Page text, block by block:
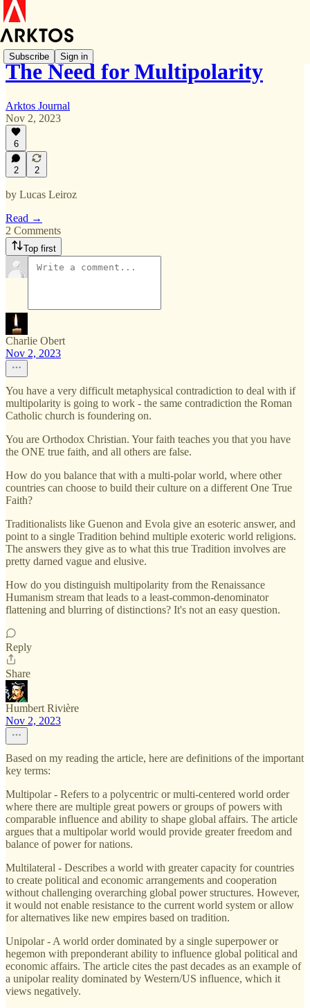
Subscribe Sign in
The Need for Multipolarity
Arktos Journal
Nov 2, 2023
6
2 2
by Lucas Leiroz
Read →
2 Comments
Top first
Charlie Obert
Nov 2, 2023
You have a very difficult metaphysical contradiction to deal with if
multipolarity is going to work - the same contradiction the Roman
Catholic church is foundering on.
You are Orthodox Christian. Your faith teaches you that you have
the ONE true faith, and all others are false.
How do you balance that with a multi-polar world, where other
countries can choose to build their culture on a different One True
Faith?
Traditionalists like Guenon and Evola give an esoteric answer, and
point to a single Tradition behind multiple exoteric world religions.
The answers they give as to what this true Tradition involves are
pretty darned vague and elusive.
How do you distinguish multipolarity from the Renaissance
Humanism stream that leads to a least-common-denominator
flattening and blurring of distinctions? It's not an easy question.
Reply
Share
Humbert Rivière
Nov 2, 2023
Based on my reading the article, here are definitions of the important
key terms:
Multipolar - Refers to a polycentric or multi-centered world order
where there are multiple great powers or groups of powers with
comparable influence and ability to shape global affairs. The article
argues that a multipolar world would provide greater freedom and
balance of power for nations.
Multilateral - Describes a world with greater capacity for countries
to create political and economic arrangements and cooperation
without challenging overarching global power structures. However,
it would not enable resistance to the current world system or allow
for alternatives like new empires based on tradition.
Unipolar - A world order dominated by a single superpower or
hegemon with preponderant ability to influence global political and
economic affairs. The article cites the past decades as an example of
a unipolar reality dominated by Western/US influence, which it
views negatively.